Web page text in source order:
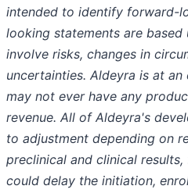
intended to identify forward-
looking statements are
involve risks, changes in
uncertainties. Aldeyra is at
may not ever have any
revenue. All of Aldeyra's
to adjustment depending on
preclinical and clinical
could delay the initiation,